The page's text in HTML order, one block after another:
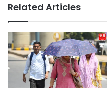
Related Articles